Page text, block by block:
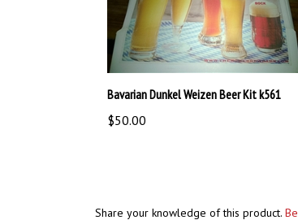
Bavarian Dunkel Weizen Beer Kit k561
$50.00